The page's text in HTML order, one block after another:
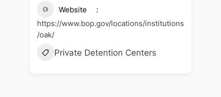
Website
https://www.bop.gov/locations/institutions
/oak/
Private Detention Centers